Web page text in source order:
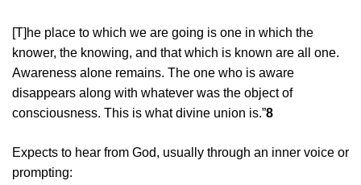
[T]he place to which we are going is one in which the
knower, the knowing, and that which is known are all one.
Awareness alone remains. The one who is aware
disappears along with whatever was the object of
consciousness. This is what divine union is.”8
Expects to hear from God, usually through an inner voice or
prompting: